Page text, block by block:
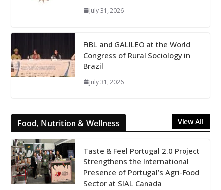
July 31, 2026
FiBL and GALILEO at the World
Congress of Rural Sociology in
Brazil
July 31, 2026
Food, Nutrition & Wellness View All
Taste & Feel Portugal 2.0 Project
Strengthens the International
Presence of Portugal’s Agri-Food
Sector at SIAL Canada